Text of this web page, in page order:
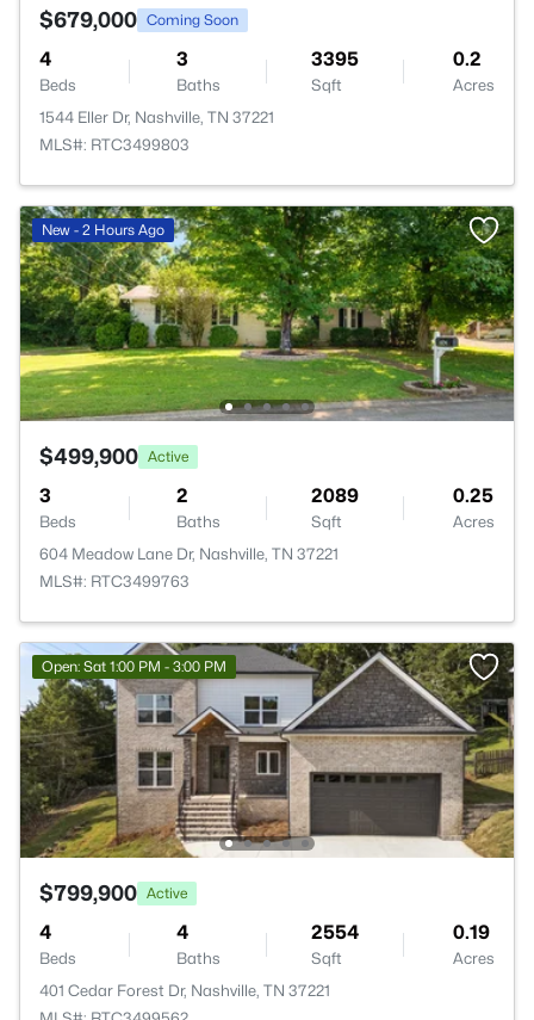
$679,000 Coming Soon
4
Beds
3
Baths
3395
Sqft
0.2
Acres
1544 Eller Dr, Nashville, TN 37221
MLS#: RTC3499803
New - 2 Hours Ago
$499,900 Active
3
Beds
2
Baths
2089
Sqft
0.25
Acres
604 Meadow Lane Dr, Nashville, TN 37221
MLS#: RTC3499763
Open: Sat 1:00 PM - 3:00 PM
$799,900 Active
4
Beds
4
Baths
2554
Sqft
0.19
Acres
401 Cedar Forest Dr, Nashville, TN 37221